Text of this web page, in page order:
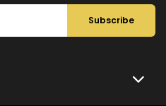
Subscribe